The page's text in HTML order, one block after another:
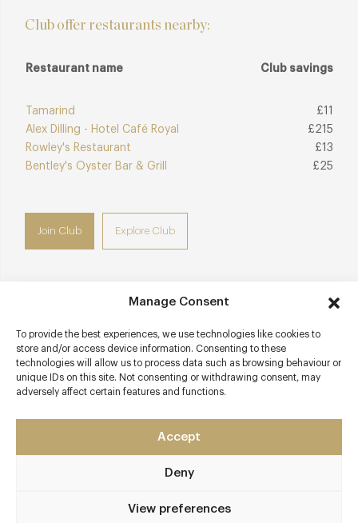
Manage Consent
To provide the best experiences, we use technologies like cookies to
store and/or access device information. Consenting to these
technologies will allow us to process data such as browsing behaviour or
unique IDs on this site. Not consenting or withdrawing consent, may
adversely affect certain features and functions.
Accept
Deny
View preferences
Club offer restaurants nearby:
Restaurant name Club savings
Tamarind
£11
Alex Dilling - Hotel Café Royal
£215
Rowley's Restaurant
£13
Bentley's Oyster Bar & Grill
£25
Join Club Explore Club
5a Air Street
West End
London - West
thehawksmoor.com/locations/airstreet